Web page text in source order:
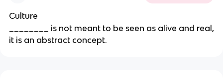
Culture
________ is not meant to be seen as alive and real,
it is an abstract concept.